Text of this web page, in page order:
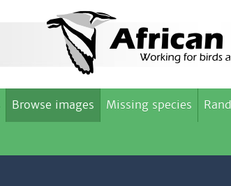
Browse images Missing species